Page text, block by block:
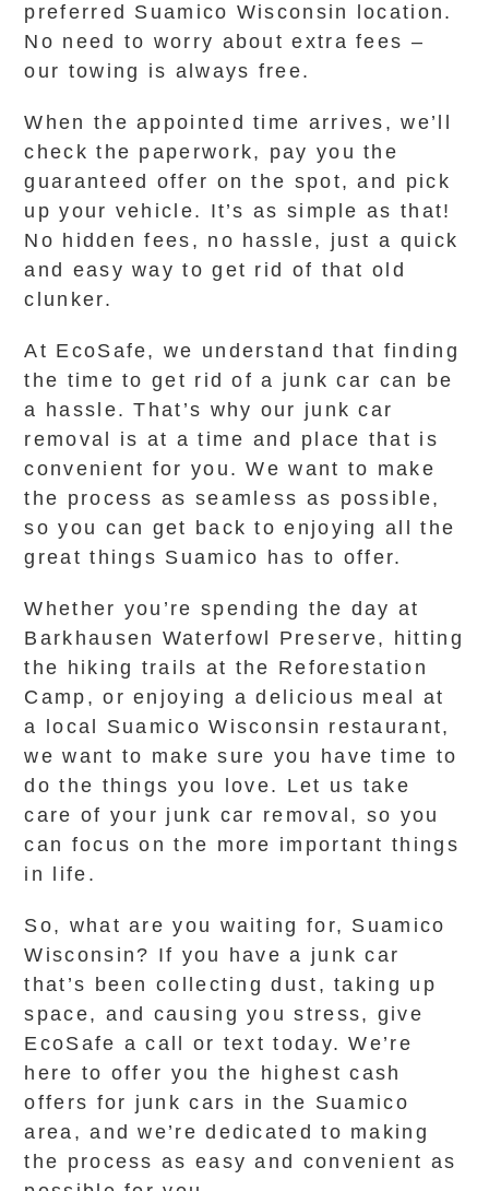
preferred Suamico Wisconsin location.
No need to worry about extra fees –
our towing is always free.
When the appointed time arrives, we’ll
check the paperwork, pay you the
guaranteed offer on the spot, and pick
up your vehicle. It’s as simple as that!
No hidden fees, no hassle, just a quick
and easy way to get rid of that old
clunker.
At EcoSafe, we understand that finding
the time to get rid of a junk car can be
a hassle. That’s why our junk car
removal is at a time and place that is
convenient for you. We want to make
the process as seamless as possible,
so you can get back to enjoying all the
great things Suamico has to offer.
Whether you’re spending the day at
Barkhausen Waterfowl Preserve, hitting
the hiking trails at the Reforestation
Camp, or enjoying a delicious meal at
a local Suamico Wisconsin restaurant,
we want to make sure you have time to
do the things you love. Let us take
care of your junk car removal, so you
can focus on the more important things
in life.
So, what are you waiting for, Suamico
Wisconsin? If you have a junk car
that’s been collecting dust, taking up
space, and causing you stress, give
EcoSafe a call or text today. We’re
here to offer you the highest cash
offers for junk cars in the Suamico
area, and we’re dedicated to making
the process as easy and convenient as